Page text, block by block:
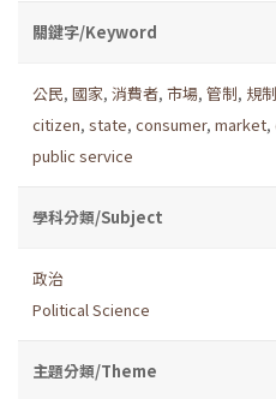
關鍵字/Keyword
公民, 國家, 消費者, 市場, 管制, 規制
citizen, state, consumer, market,
public service
學科分類/Subject
政治
Political Science
主題分類/Theme